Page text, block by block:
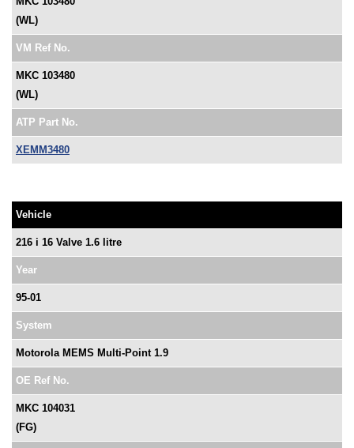
(WL)
VM Ref No.
MKC 103480
(WL)
ATP Part No.
XEMM3480
Vehicle
216 i 16 Valve 1.6 litre
Year
95-01
System
Motorola MEMS Multi-Point 1.9
OE Ref No.
MKC 104031
(FG)